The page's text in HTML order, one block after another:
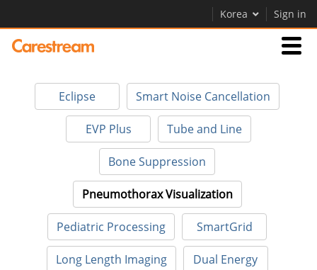
Korea Sign in
Businesses
Company
Contact Us
Eclipse Smart Noise Cancellation
EVP Plus Tube and Line
Bone Suppression
Pneumothorax Visualization
Pediatric Processing SmartGrid
Long Length Imaging Dual Energy